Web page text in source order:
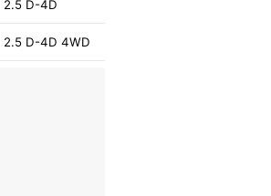
2.5 D-4D
2.5 D-4D 4WD